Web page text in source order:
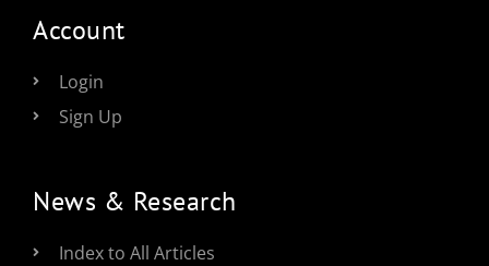
Account
Login
Sign Up
News & Research
Index to All Articles